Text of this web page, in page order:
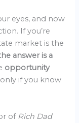
eyes, and now
If you’re
market is the
answer is a
opportunity
if you know
of Rich Dad